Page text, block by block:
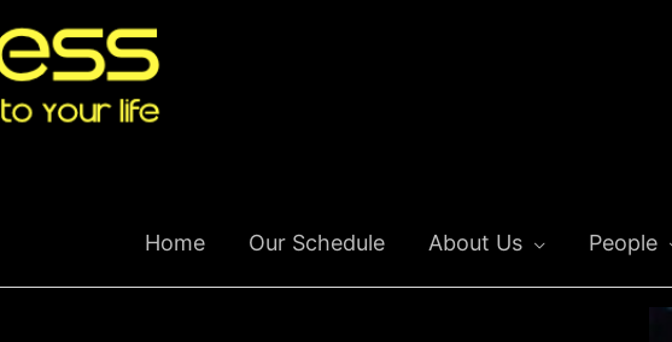
Home Our Schedule About Us People